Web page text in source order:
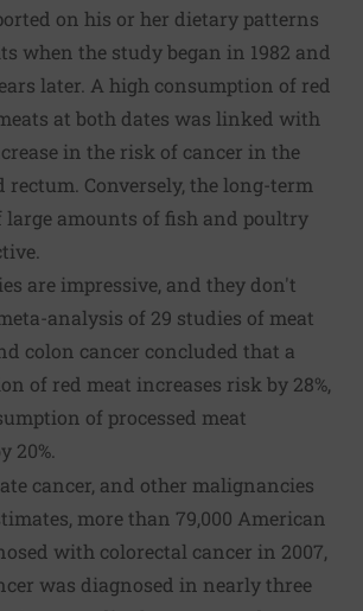
on his or her dietary patterns
when the study began in 1982 and
later. A high consumption of red
at both dates was linked with
in the risk of cancer in the
rectum. Conversely, the long-term
large amounts of fish and poultry
are impressive, and they don't
analysis of 29 studies of meat
colon cancer concluded that a
of red meat increases risk by 28%,
of processed meat
20%.
cancer, and other malignancies
more than 79,000 American
with colorectal cancer in 2007,
was diagnosed in nearly three